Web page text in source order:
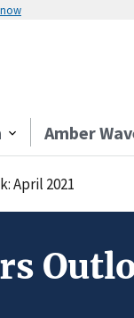
Amber
April 2021